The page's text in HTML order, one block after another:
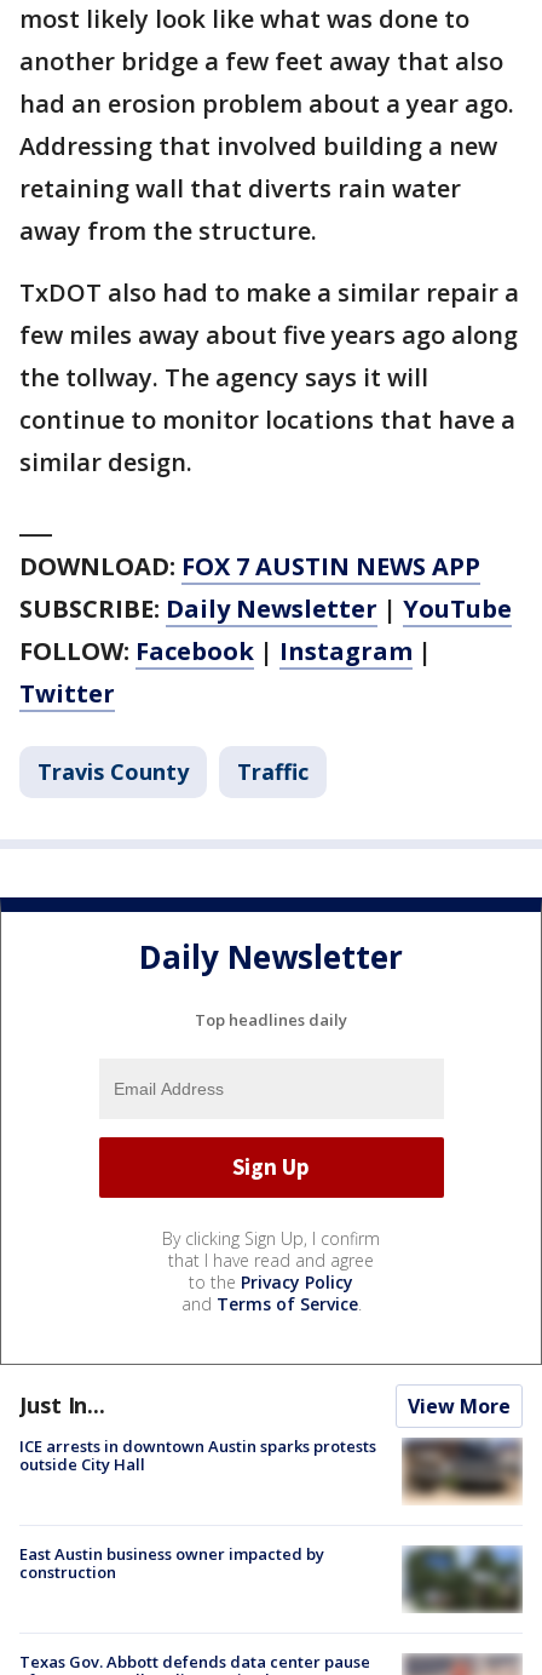
most likely look like what was done to
another bridge a few feet away that also
had an erosion problem about a year ago.
Addressing that involved building a new
retaining wall that diverts rain water
away from the structure.
TxDOT also had to make a similar repair a
few miles away about five years ago along
the tollway. The agency says it will
continue to monitor locations that have a
similar design.
DOWNLOAD: FOX 7 AUSTIN NEWS APP
SUBSCRIBE: Daily Newsletter | YouTube
FOLLOW: Facebook | Instagram |
Twitter
Travis County Traffic
Daily Newsletter
Top headlines daily
By clicking Sign Up, I confirm
that I have read and agree
to the Privacy Policy
and Terms of Service.
Just In... View More
ICE arrests in downtown Austin sparks protests
outside City Hall
East Austin business owner impacted by
construction
Texas Gov. Abbott defends data center pause